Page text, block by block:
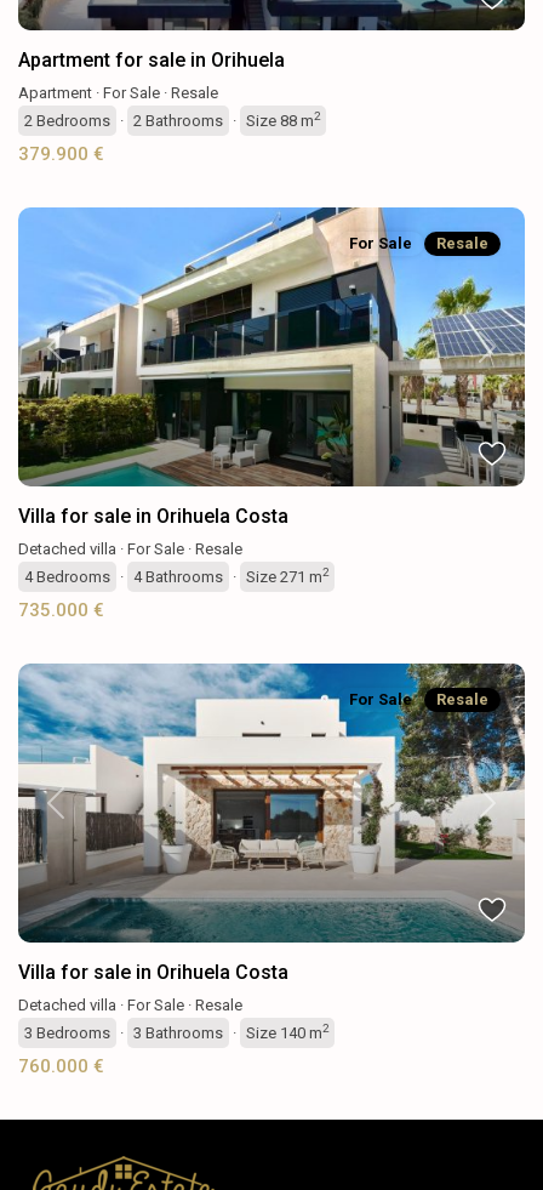
Apartment for sale in Orihuela
Apartment · For Sale · Resale
2 Bedrooms · 2 Bathrooms · Size 88 m2
379.900 €
Previous Next
For Sale Resale
Villa for sale in Orihuela Costa
Detached villa · For Sale · Resale
4Bedrooms · 4Bathrooms · Size 271 m2
735.000 €
Previous Next
For Sale Resale
Villa for sale in Orihuela Costa
Detached villa · For Sale · Resale
3 Bedrooms · 3 Bathrooms · Size 140 m2
760.000 €